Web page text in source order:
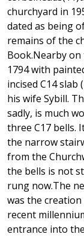
churchyard in
dated as being
remains of the
Book.Nearby on
1794 with
incised C14 slab
his wife Sybill.
sadly, is much
three C17 bells.
the narrow
from the
the bells is not
rung now.The
was the
recent
entrance into